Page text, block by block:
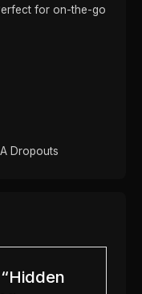
for on-the-go
Dropouts